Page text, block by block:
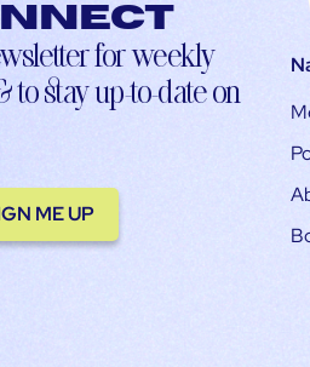
for weekly
stay up-to-date on
ME UP